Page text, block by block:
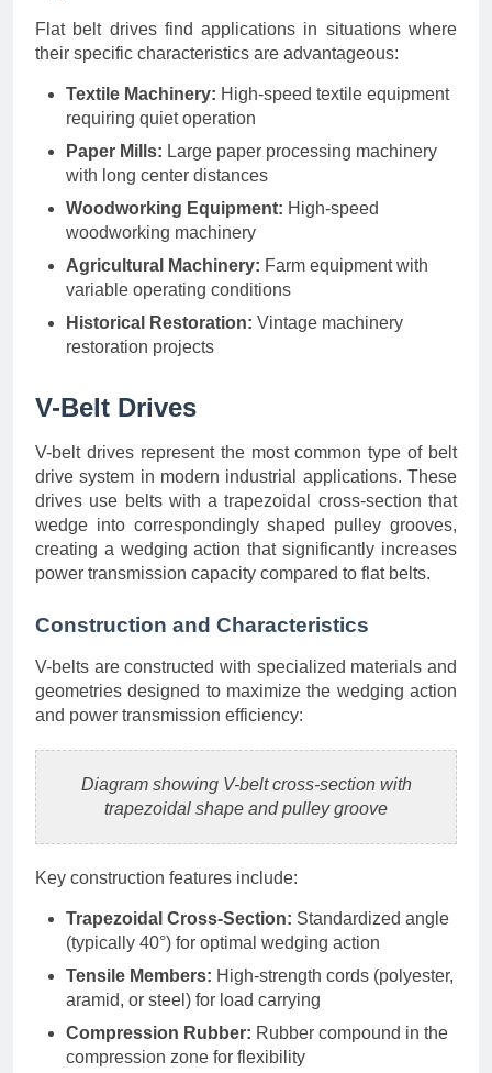
Flat belt drives find applications in situations where
their specific characteristics are advantageous:
Textile Machinery: High-speed textile equipment
requiring quiet operation
Paper Mills: Large paper processing machinery
with long center distances
Woodworking Equipment: High-speed
woodworking machinery
Agricultural Machinery: Farm equipment with
variable operating conditions
Historical Restoration: Vintage machinery
restoration projects
V-Belt Drives
V-belt drives represent the most common type of belt
drive system in modern industrial applications. These
drives use belts with a trapezoidal cross-section that
wedge into correspondingly shaped pulley grooves,
creating a wedging action that significantly increases
power transmission capacity compared to flat belts.
Construction and Characteristics
V-belts are constructed with specialized materials and
geometries designed to maximize the wedging action
and power transmission efficiency:
Diagram showing V-belt cross-section with
trapezoidal shape and pulley groove
Key construction features include:
Trapezoidal Cross-Section: Standardized angle
(typically 40°) for optimal wedging action
Tensile Members: High-strength cords (polyester,
aramid, or steel) for load carrying
Compression Rubber: Rubber compound in the
compression zone for flexibility